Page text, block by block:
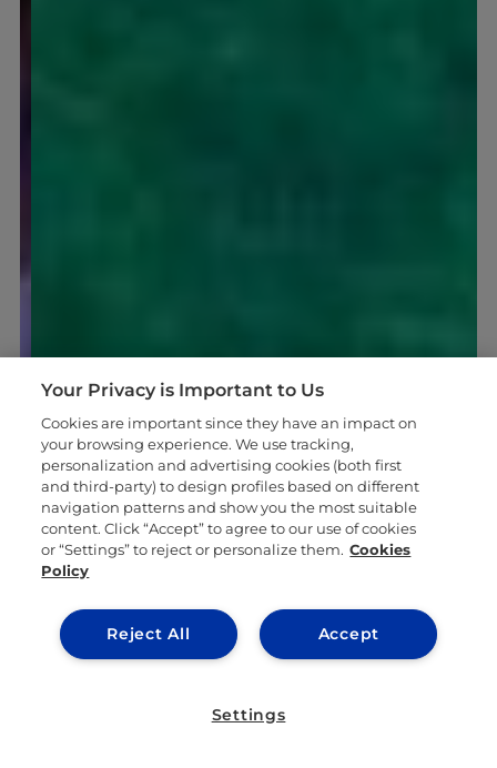
Your Privacy is Important to Us
Cookies are important since they have an impact on
your browsing experience. We use tracking,
personalization and advertising cookies (both first
and third-party) to design profiles based on different
navigation patterns and show you the most suitable
content. Click “Accept” to agree to our use of cookies
or “Settings” to reject or personalize them. Cookies
Policy
Accept
Reject All
Settings